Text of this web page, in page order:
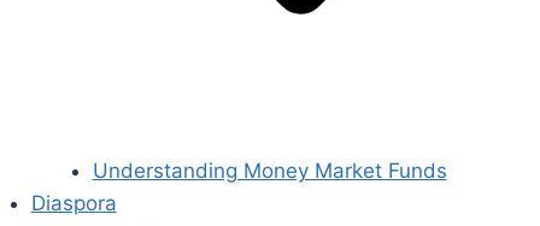
Understanding Money Market Funds
Diaspora